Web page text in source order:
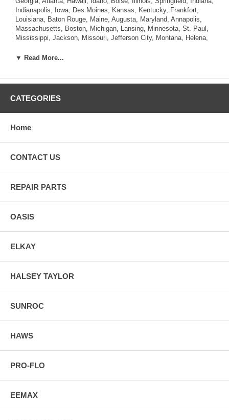
Indianapolis, Iowa, Des Moines, Kansas, Kentucky, Frankfort,
Louisiana, Baton Rouge, Maine, Augusta, Maryland, Annapolis,
Massachusetts, Boston, Michigan, Lansing, Minnesota, St. Paul,
Mississippi, Jackson, Missouri, Jefferson City, Montana, Helena,
Concord, New Jersey, Trenton, New Mexico, Santa Fe, New York,
Island, Providence, South Carolina, Columbia, South Dakota,
Vermont, Montpelier, Virginia, Richmond, Washington, Olympia,
West Virginia, Charleston, Wisconsin, Madison, Wyoming,
▼ Read More...
CATEGORIES
Home
CONTACT US
REPAIR PARTS
OASIS
ELKAY
HALSEY TAYLOR
SUNROC
HAWS
PRO-FLO
EEMAX